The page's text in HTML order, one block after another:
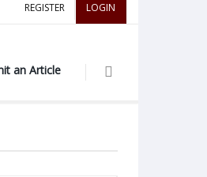
REGISTER LOGIN
an Article